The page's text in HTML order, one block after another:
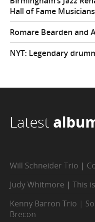
Hall of Fame Musicians
Romare Bearden and
NYT: Legendary
Latest
Will Schneider Trio |
Judy Whitmore | This
Kenny Barron Trio |
Brecon